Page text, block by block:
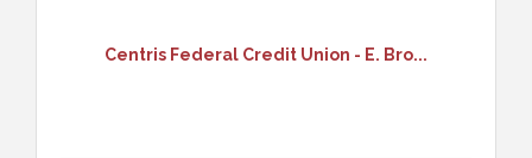
Centris Federal Credit Union - E. Bro...